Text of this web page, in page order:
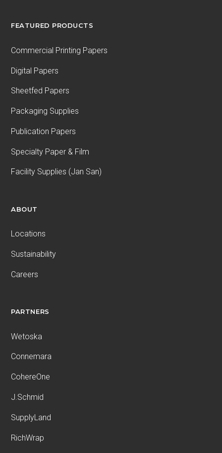
FEATURED PRODUCTS
Commercial Printing Papers
Digital Papers
Sheetfed Papers
Packaging Supplies
Publication Papers
Specialty Paper & Film
Facility Supplies (Jan San)
ABOUT
Locations
Sustainability
Careers
PARTNERS
Wetoska
Connemara
CohereOne
J.Schmid
SupplyLand
RichWrap